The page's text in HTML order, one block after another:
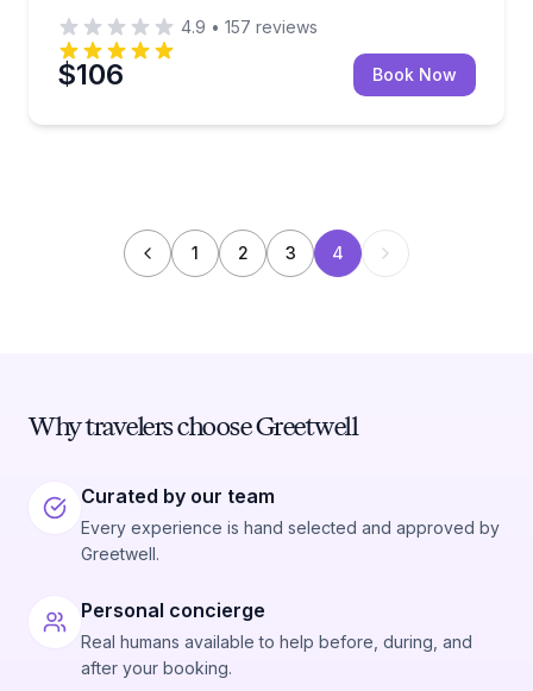
4.9 • 157 reviews
$106 Book Now
1 2 3 4
Why travelers choose Greetwell
Curated by our team
Every experience is hand selected and approved by
Greetwell.
Personal concierge
Real humans available to help before, during, and
after your booking.